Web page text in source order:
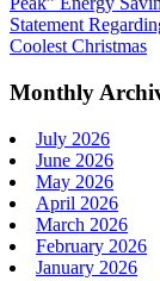
Statement
Coolest Christmas
Monthly
July 2026
June 2026
May 2026
April 2026
March 2026
February 2026
January 2026